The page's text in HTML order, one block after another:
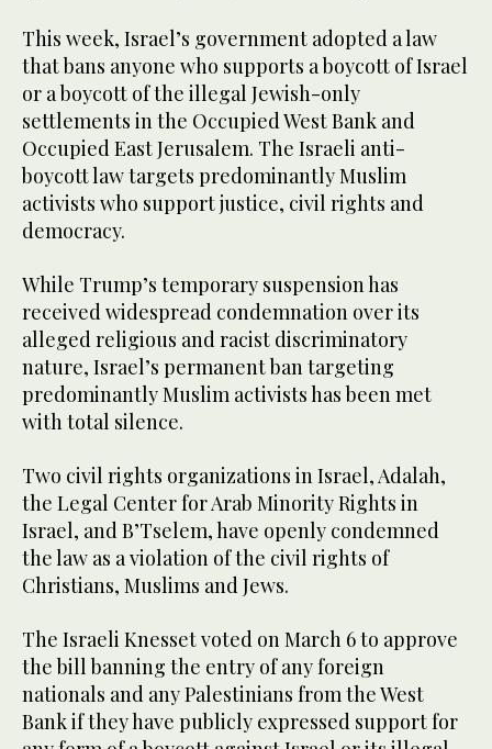
This week, Israel’s government adopted a law
that bans anyone who supports a boycott of Israel
or a boycott of the illegal Jewish-only
settlements in the Occupied West Bank and
Occupied East Jerusalem. The Israeli anti-
boycott law targets predominantly Muslim
activists who support justice, civil rights and
democracy.
While Trump’s temporary suspension has
received widespread condemnation over its
alleged religious and racist discriminatory
nature, Israel’s permanent ban targeting
predominantly Muslim activists has been met
with total silence.
Two civil rights organizations in Israel, Adalah,
the Legal Center for Arab Minority Rights in
Israel, and B’Tselem, have openly condemned
the law as a violation of the civil rights of
Christians, Muslims and Jews.
The Israeli Knesset voted on March 6 to approve
the bill banning the entry of any foreign
nationals and any Palestinians from the West
Bank if they have publicly expressed support for